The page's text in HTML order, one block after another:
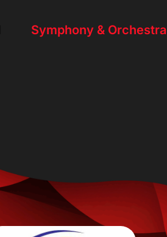
Symphony & Orchestra